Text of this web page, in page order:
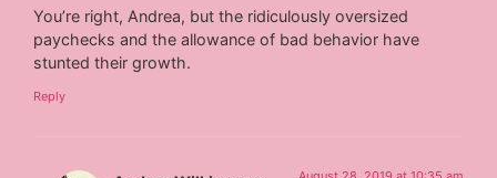
You’re right, Andrea, but the ridiculously oversized
paychecks and the allowance of bad behavior have
stunted their growth.
Reply